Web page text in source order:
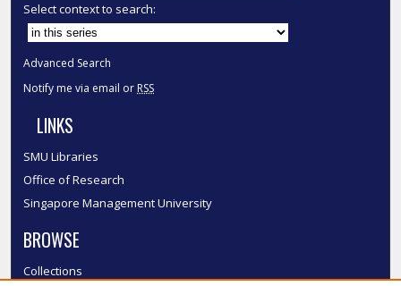
Select context to search:
Advanced Search
Notify me via email or RSS
LINKS
SMU Libraries
Office of Research
Singapore Management University
BROWSE
Collections